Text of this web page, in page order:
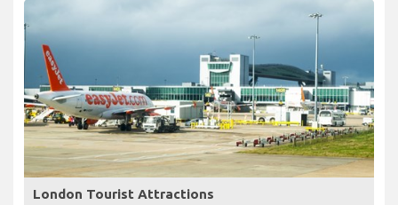
London Tourist Attractions